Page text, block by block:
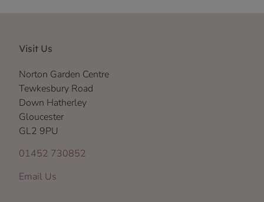
Visit Us
Norton Garden Centre
Tewkesbury Road
Down Hatherley
Gloucester
GL2 9PU
01452 730852
Email Us